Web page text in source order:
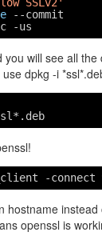
SSLv2'
--commit
-us
you will see all
dpkg -i
-connect
hostname instead
openssl is